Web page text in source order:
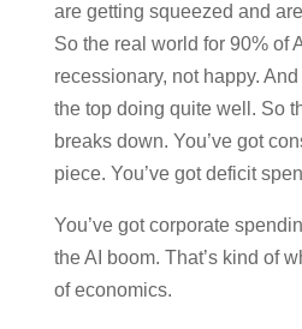
are getting squeezed and
So the real world for 90% of
recessionary, not happy.
the top doing quite well. So
breaks down. You’ve got
piece. You’ve got deficit
You’ve got corporate
the AI boom. That’s kind of
of economics.